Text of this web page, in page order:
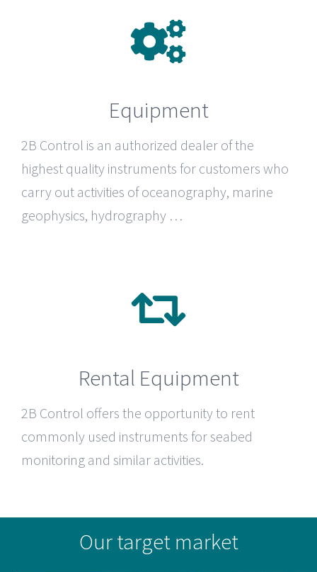
Equipment
2B Control is an authorized dealer of the
highest quality instruments for customers who
carry out activities of oceanography, marine
geophysics, hydrography …
Rental Equipment
2B Control offers the opportunity to rent
commonly used instruments for seabed
monitoring and similar activities.
Our target market